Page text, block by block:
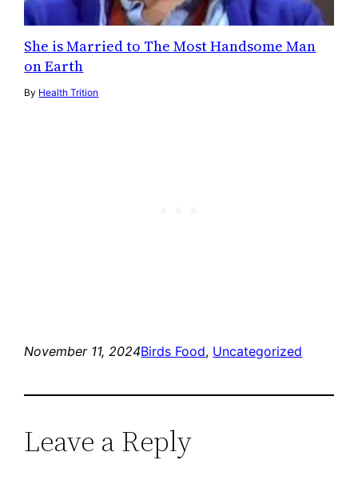
She is Married to The Most Handsome Man
on Earth
By Health Trition
November 11, 2024Birds Food, Uncategorized
Leave a Reply